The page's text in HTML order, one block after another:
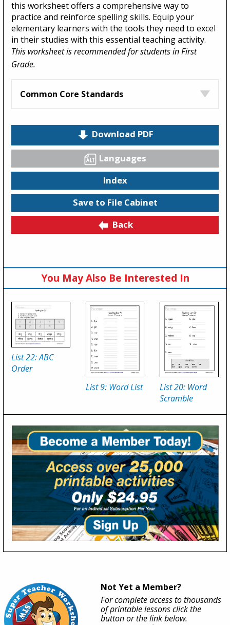
this worksheet offers a comprehensive way to
practice and reinforce spelling skills. Equip your
elementary learners with the tools they need to excel
in their studies with this essential teaching activity.
This worksheet is recommended for students in First
Grade.
Common Core Standards
Download PDF
Languages
Index
Save to File Cabinet
Back
You May Also Be Interested In
List 22: ABC
Order
List 9: Word List
List 20: Word
Scramble
Not Yet a Member?
For complete access to thousands
of printable lessons click the
button or the link below.